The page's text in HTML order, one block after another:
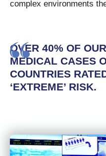
complex environments
OVER 40% OF
MEDICAL CASES
COUNTRIES
‘EXTREME’ RISK.